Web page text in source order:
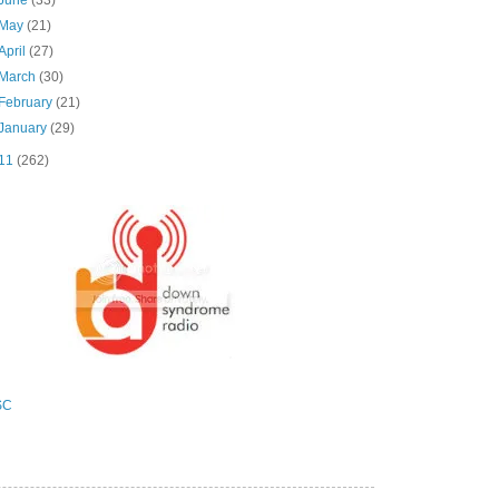
May(21)
(27)
March(30)
February(21)
(29)
(262)